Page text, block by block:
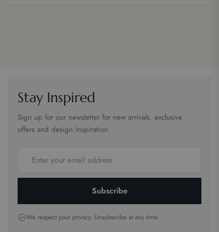
Stay Inspired
Sign up for our newsletter for new arrivals, exclusive
offers and design inspiration.
address
Subscribe
We respect your privacy. Unsubscribe at any time.